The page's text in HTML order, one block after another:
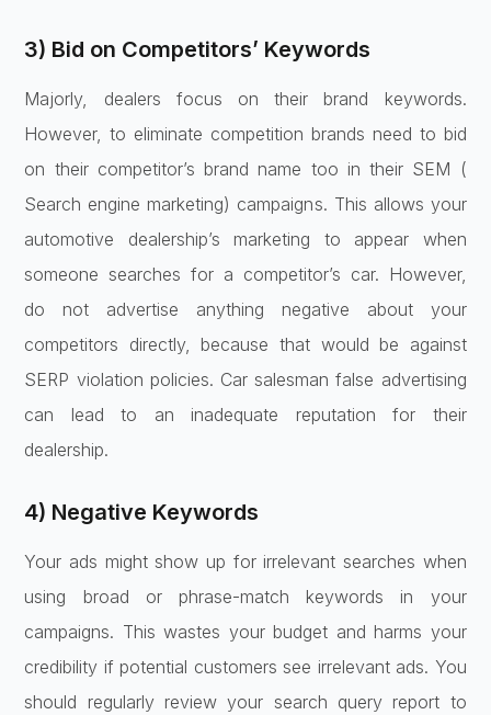
3) Bid on Competitors’ Keywords
Majorly, dealers focus on their brand keywords.
However, to eliminate competition brands need to bid
on their competitor’s brand name too in their SEM (
Search engine marketing) campaigns. This allows your
automotive dealership’s marketing to appear when
someone searches for a competitor’s car. However,
do not advertise anything negative about your
competitors directly, because that would be against
SERP violation policies. Car salesman false advertising
can lead to an inadequate reputation for their
dealership.
4) Negative Keywords
Your ads might show up for irrelevant searches when
using broad or phrase-match keywords in your
campaigns. This wastes your budget and harms your
credibility if potential customers see irrelevant ads. You
should regularly review your search query report to